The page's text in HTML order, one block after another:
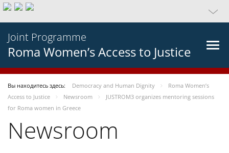
Joint Programme
Roma Women’s Access to Justice
Вы находитесь здесь: Democracy and Human Dignity
Roma Women’s
Access to Justice
Newsroom
JUSTROM3 organizes mentoring sessions
for Roma women in Greece
Newsroom